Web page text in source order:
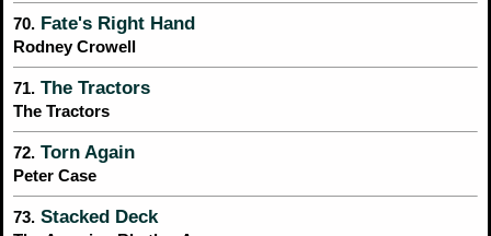
70. Fate's Right Hand
Rodney Crowell
71. The Tractors
The Tractors
72. Torn Again
Peter Case
73. Stacked Deck